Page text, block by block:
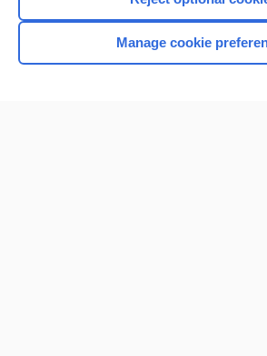
Home
Manage cookie